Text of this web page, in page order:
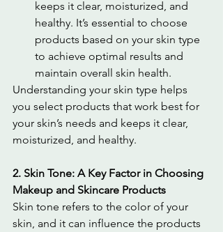
keeps it clear, moisturized, and
healthy. It’s essential to choose
products based on your skin type
to achieve optimal results and
maintain overall skin health.
Understanding your skin type helps
you select products that work best for
your skin’s needs and keeps it clear,
moisturized, and healthy.
2. Skin Tone: A Key Factor in Choosing
Makeup and Skincare Products
Skin tone refers to the color of your
skin, and it can influence the products